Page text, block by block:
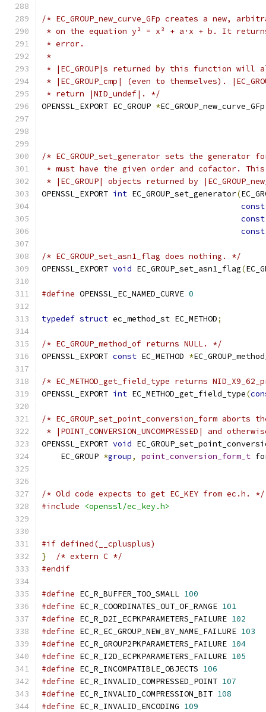
/* EC_GROUP_new_curve_GFp creates a new,
* on the equation y² = x³ + a·x + b. It returns
* error.
*
* |EC_GROUP|s returned by this function will
* |EC_GROUP_cmp| (even to themselves).
* return |NID_undef|. */
OPENSSL_EXPORT EC_GROUP *EC_GROUP_new_curve_GFp
/* EC_GROUP_set_generator sets the
* must have the given order and cofactor.
* |EC_GROUP| objects returned by
OPENSSL_EXPORT int EC_GROUP_set_generator(
const
const
const
/* EC_GROUP_set_asn1_flag does nothing. */
OPENSSL_EXPORT void EC_GROUP_set_asn1_flag(
#define OPENSSL_EC_NAMED_CURVE 0
typedef struct ec_method_st EC_METHOD;
/* EC_GROUP_method_of returns NULL. */
OPENSSL_EXPORT const EC_METHOD *
/* EC_METHOD_get_field_type returns
OPENSSL_EXPORT int EC_METHOD_get_field_type(
/* EC_GROUP_set_point_conversion_form
* |POINT_CONVERSION_UNCOMPRESSED| and
OPENSSL_EXPORT void
    EC_GROUP
*group, point_conversion_form_t
/* Old code expects to get EC_KEY from ec.h. */
#include
<openssl/ec_key.h>
#if defined(__cplusplus)
}
/* extern C */
#endif
#define EC_R_BUFFER_TOO_SMALL 100
#define EC_R_COORDINATES_OUT_OF_RANGE 101
#define EC_R_D2I_ECPKPARAMETERS_FAILURE 102
#define EC_R_EC_GROUP_NEW_BY_NAME_FAILURE 103
#define EC_R_GROUP2PKPARAMETERS_FAILURE 104
#define EC_R_I2D_ECPKPARAMETERS_FAILURE 105
#define EC_R_INCOMPATIBLE_OBJECTS 106
#define EC_R_INVALID_COMPRESSED_POINT 107
#define EC_R_INVALID_COMPRESSION_BIT 108
#define EC_R_INVALID_ENCODING 109